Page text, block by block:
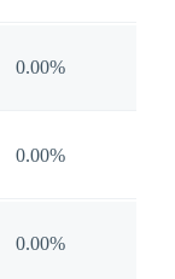
0.00%
0.00%
0.00%